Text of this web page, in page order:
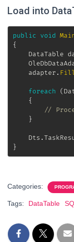
Load into
public void
{
DataTable
	adapter
.
foreach (
{
//
}
	Dts
.
}
Categories:
Tags: DataTable